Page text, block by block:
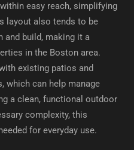
easy reach, simplifying
layout also tends to be
and build, making it a
in the Boston area.
existing patios and
which can help manage
a clean, functional outdoor
complexity, this
for everyday use.